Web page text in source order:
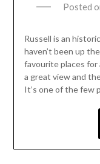
Posted
Russell is an
haven’t been up
favourite places for
a great view and
It’s one of the few